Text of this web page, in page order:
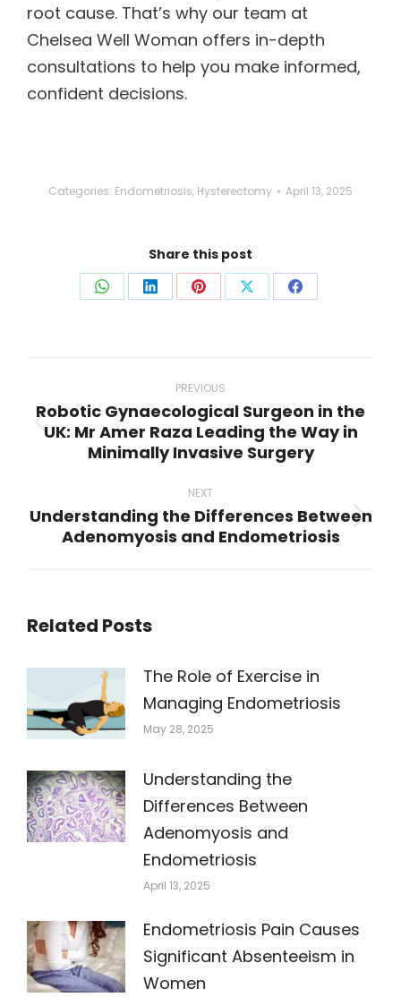
root cause. That’s why our team at
Chelsea Well Woman offers in-depth
consultations to help you make informed,
confident decisions.
Categories: Endometriosis, Hysterectomy April 13, 2025
Share this post
Share Share Share Share Share
PREVIOUS
Previous
post:
Robotic Gynaecological Surgeon in the
UK: Mr Amer Raza Leading the Way in
Minimally Invasive Surgery
NEXT
Next
Understanding the Differences Between
Adenomyosis and Endometriosis
Related Posts
The Role of Exercise in
Managing Endometriosis
May 28, 2025
Understanding the
Differences Between
Adenomyosis and
Endometriosis
April 13, 2025
Endometriosis Pain Causes
Significant Absenteeism in
Women